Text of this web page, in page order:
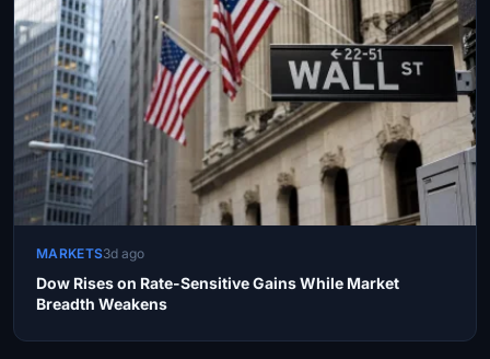
MARKETS3d ago
Dow Rises on Rate-Sensitive Gains While Market
Breadth Weakens